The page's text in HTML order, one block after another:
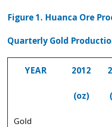
Figure 1. Huanca Ore
Quarterly Gold
YEAR 2012
(oz)
Gold